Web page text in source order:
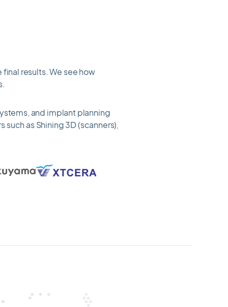
results. We see how
and implant planning
as Shining 3D (scanners),